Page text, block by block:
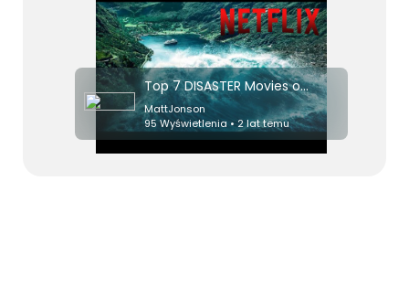
Top 7 DISASTER Movies on Netflix Right Now! 2024
MattJonson
95 Wyświetlenia • 2 lat temu